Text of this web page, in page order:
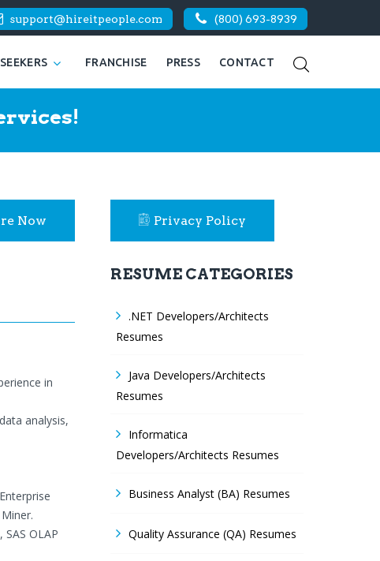
support@hireitpeople.com (800) 693-8939
FRANCHISE PRESS CONTACT
Now
in
analysis,
OLAP
Privacy Policy
RESUME CATEGORIES
.NET Developers/Architects
Resumes
Java Developers/Architects
Resumes
Informatica
Developers/Architects Resumes
Business Analyst (BA) Resumes
Quality Assurance (QA) Resumes